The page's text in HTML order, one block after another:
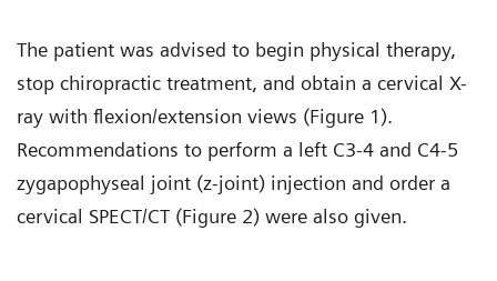
The patient was advised to begin physical therapy,
stop chiropractic treatment, and obtain a cervical X-
ray with flexion/extension views (Figure 1).
Recommendations to perform a left C3-4 and C4-5
zygapophyseal joint (z-joint) injection and order a
cervical SPECT/CT (Figure 2) were also given.